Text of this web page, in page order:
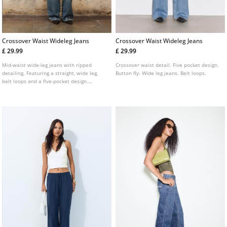
Crossover Waist Wideleg Jeans
£ 29.99
Mid-waist wide-leg jeans with ripped
detailing. Featuring a straight, wide leg,
belt loops and a five-pocket design.
Crossover Waist Wideleg Jeans
£ 29.99
Crossover waist detail. Five pocket design.
Button fly. Wide leg jeans. Belt loops.